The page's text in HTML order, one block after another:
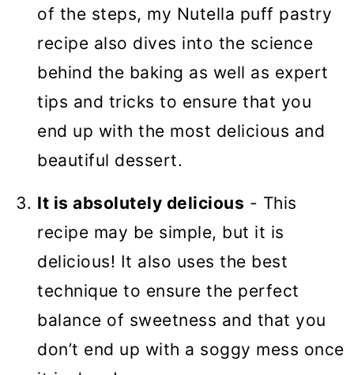
of the steps, my Nutella puff pastry
recipe also dives into the science
behind the baking as well as expert
tips and tricks to ensure that you
end up with the most delicious and
beautiful dessert.
It is absolutely delicious - This
recipe may be simple, but it is
delicious! It also uses the best
technique to ensure the perfect
balance of sweetness and that you
don’t end up with a soggy mess once